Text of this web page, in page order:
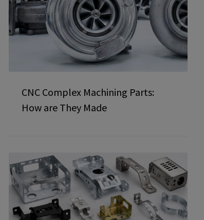
CNC Complex Machining Parts:
How are They Made